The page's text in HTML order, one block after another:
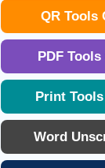
QR Tools
PDF
Print
Word